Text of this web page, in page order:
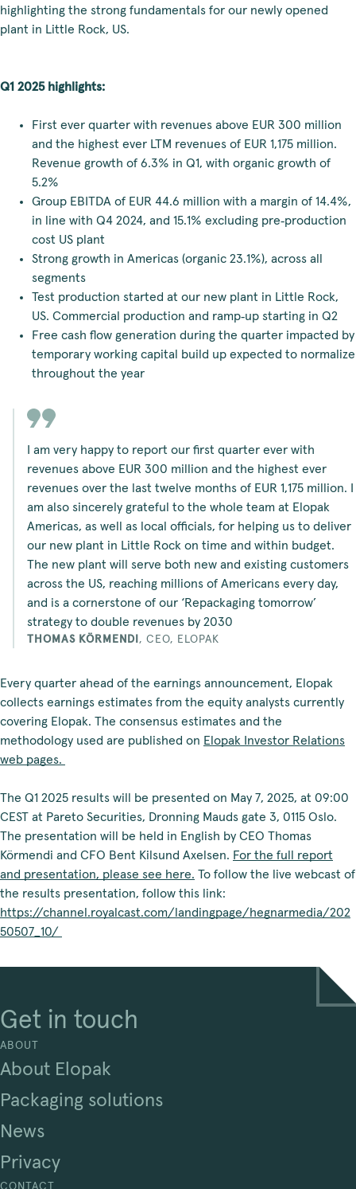
highlighting the strong fundamentals for our newly opened
plant in Little Rock, US.
Q1 2025 highlights:
First ever quarter with revenues above EUR 300 million
and the highest ever LTM revenues of EUR 1,175 million.
Revenue growth of 6.3% in Q1, with organic growth of
5.2%
Group EBITDA of EUR 44.6 million with a margin of 14.4%,
in line with Q4 2024, and 15.1% excluding pre‑production
cost US plant
Strong growth in Americas (organic 23.1%), across all
segments
Test production started at our new plant in Little Rock,
US. Commercial production and ramp‑up starting in Q2
Free cash flow generation during the quarter impacted by
temporary working capital build up expected to normalize
throughout the year
I am very happy to report our first quarter ever with
revenues above EUR 300 million and the highest ever
revenues over the last twelve months of EUR 1,175 million. I
am also sincerely grateful to the whole team at Elopak
Americas, as well as local officials, for helping us to deliver
our new plant in Little Rock on time and within budget.
The new plant will serve both new and existing customers
across the US, reaching millions of Americans every day,
and is a cornerstone of our ‘Repackaging tomorrow’
strategy to double revenues by 2030
THOMAS KÖRMENDI, CEO, ELOPAK
Every quarter ahead of the earnings announcement, Elopak
collects earnings estimates from the equity analysts currently
covering Elopak. The consensus estimates and the
methodology used are published on Elopak Investor Relations
web pages.
The Q1 2025 results will be presented on May 7, 2025, at 09:00
CEST at Pareto Securities, Dronning Mauds gate 3, 0115 Oslo.
The presentation will be held in English by CEO Thomas
Körmendi and CFO Bent Kilsund Axelsen. For the full report
and presentation, please see here. To follow the live webcast of
the results presentation, follow this link:
https://channel.royalcast.com/landingpage/hegnarmedia/202
50507_10/
Get in touch
ABOUT
About Elopak
Packaging solutions
News
Privacy